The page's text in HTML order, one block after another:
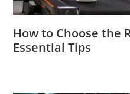
How to Choose the
Essential Tips